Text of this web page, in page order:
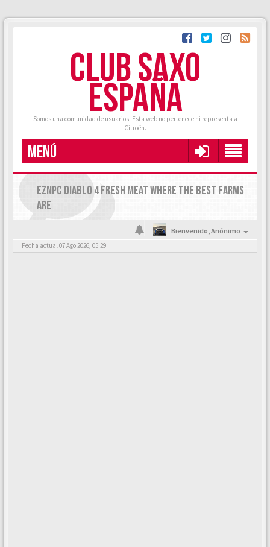
CLUB SAXO
ESPAÑA
Somos una comunidad de usuarios. Esta web no pertenece ni representa a
Citroën.
MENÚ
EZNPC DIABLO 4 FRESH MEAT WHERE THE BEST FARMS
ARE
Bienvenido,Anónimo
Fecha actual 07 Ago 2026, 05:29